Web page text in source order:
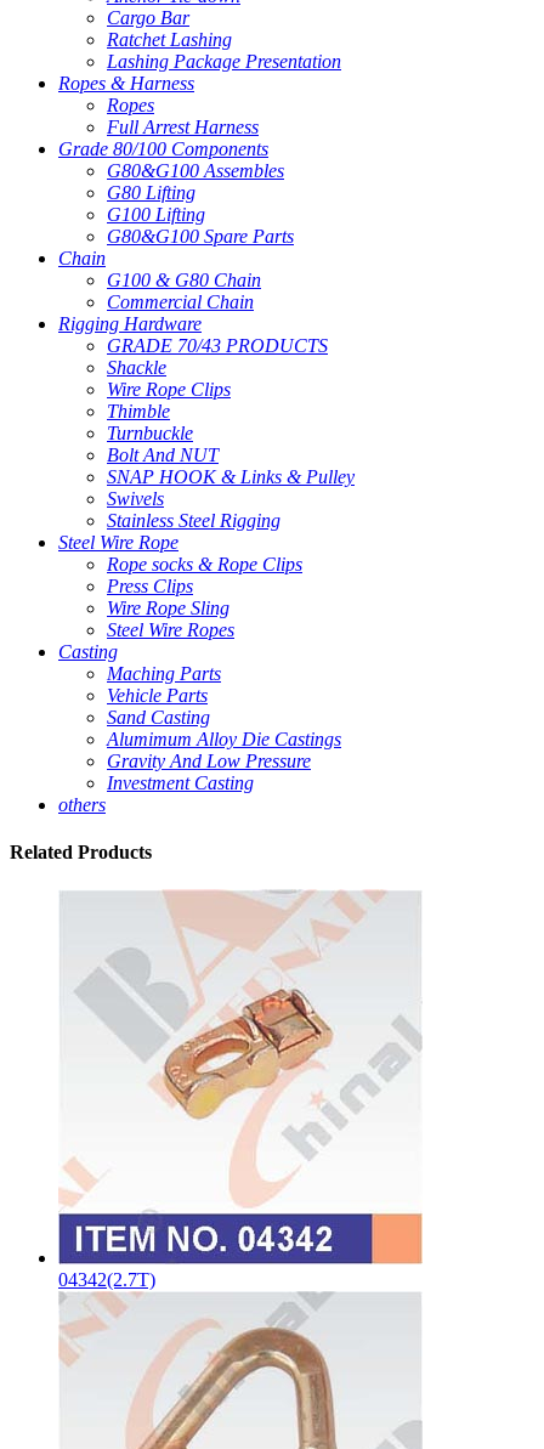
Cargo Bar
Ratchet Lashing
Lashing Package Presentation
Ropes & Harness
Ropes
Full Arrest Harness
Grade 80/100 Components
G80&G100 Assembles
G80 Lifting
G100 Lifting
G80&G100 Spare Parts
Chain
G100 & G80 Chain
Commercial Chain
Rigging Hardware
GRADE 70/43 PRODUCTS
Shackle
Wire Rope Clips
Thimble
Turnbuckle
Bolt And NUT
SNAP HOOK & Links & Pulley
Swivels
Stainless Steel Rigging
Steel Wire Rope
Rope socks & Rope Clips
Press Clips
Wire Rope Sling
Steel Wire Ropes
Casting
Maching Parts
Vehicle Parts
Sand Casting
Alumimum Alloy Die Castings
Gravity And Low Pressure
Investment Casting
others
Related Products
04342(2.7T)